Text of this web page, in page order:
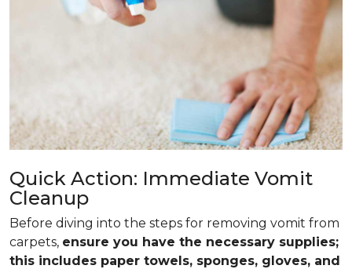
Quick Action: Immediate Vomit
Cleanup
Before diving into the steps for removing vomit from
carpets, ensure you have the necessary supplies;
this includes paper towels, sponges, gloves, and